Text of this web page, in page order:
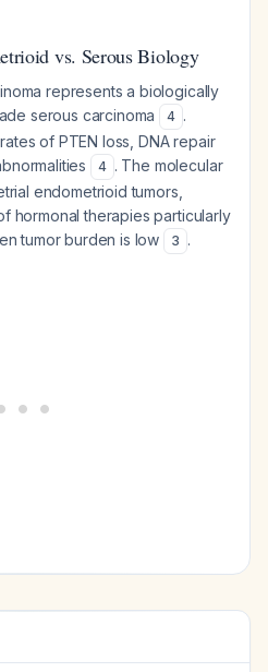
vs. Serous Biology
represents a biologically
serous carcinoma
4 .
of PTEN loss, DNA repair
4 . The molecular
endometrioid tumors,
hormonal therapies particularly
tumor burden is low
3 .